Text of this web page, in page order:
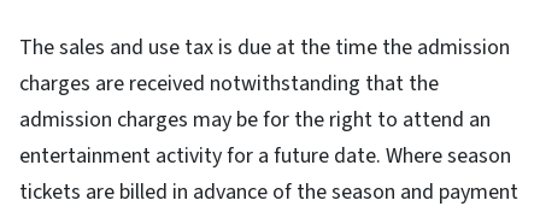
The sales and use tax is due at the time the admission
charges are received notwithstanding that the
admission charges may be for the right to attend an
entertainment activity for a future date. Where season
tickets are billed in advance of the season and payment